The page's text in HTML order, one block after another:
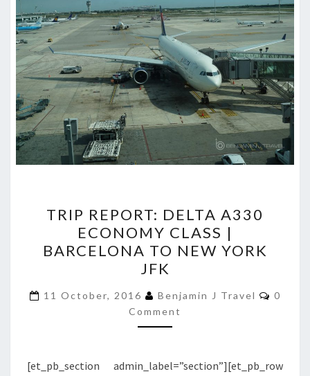
REPORT:
DELTA
A330
ECONOMY
CLASS
|
BARCELONA
NEW
TRIP REPORT: DELTA A330
ECONOMY CLASS |
BARCELONA TO NEW YORK
JFK
11 October, 2016 Benjamin J Travel
0
Comment
[et_pb_section admin_label=”section”][et_pb_row